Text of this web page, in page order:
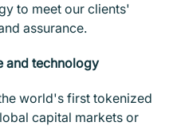
to meet our clients'
assurance.
and technology
world's first tokenized
capital markets or